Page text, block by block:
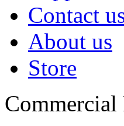
Contact
About us
Store
Commercial